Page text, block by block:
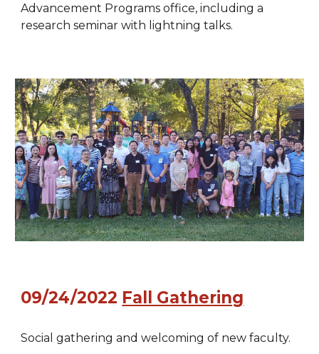
Advancement Programs office, including a
research seminar with lightning talks.
09/24/2022 Fall Gathering
Social gathering and welcoming of new faculty.